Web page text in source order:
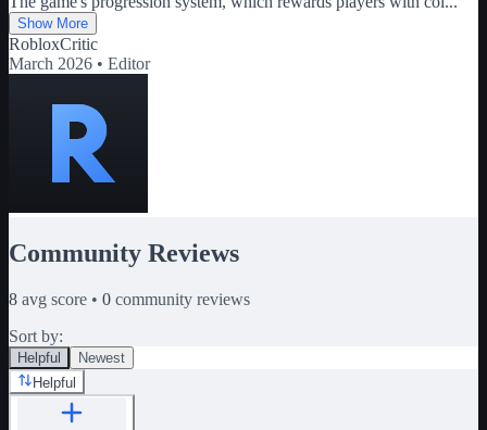
Show More
RobloxCritic
March 2026 • Editor
Community Reviews
8 avg score • 0 community reviews
Sort by:
Helpful
Newest
Helpful